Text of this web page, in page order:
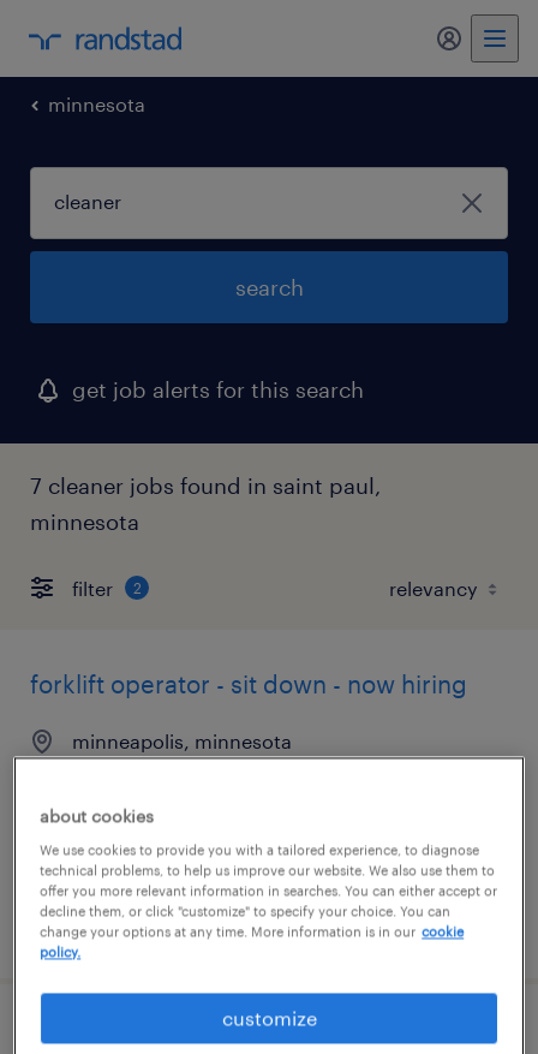
my
minnesota
search
get job alerts for this search
7 cleaner jobs found in saint paul,
minnesota
filter 2
forklift operator - sit down - now hiring
minneapolis, minnesota
$21 per hour
posted august 7, 2026
forklift operator - sit down - now hiring
about cookies
We use cookies to provide you with a tailored experience, to diagnose
technical problems, to help us improve our website. We also use them to
offer you more relevant information in searches. You can either accept or
decline them, or click "customize" to specify your choice. You can
change your options at any time. More information is in our cookie
policy.
customize